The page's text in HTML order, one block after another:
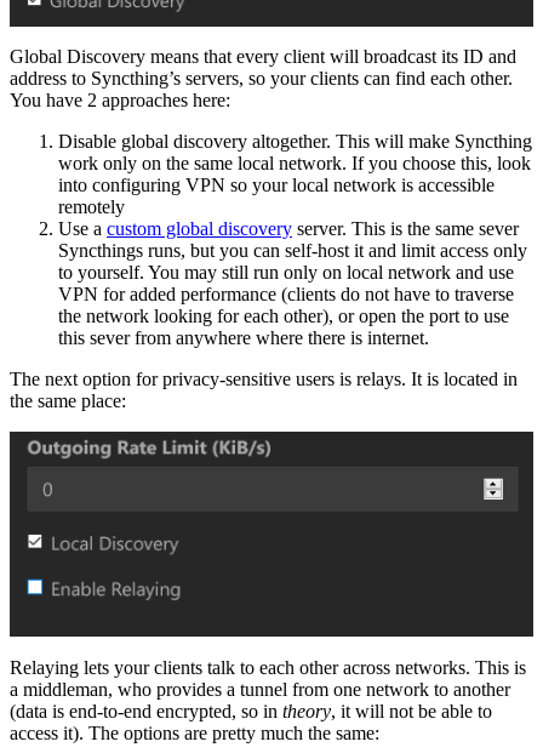
Global Discovery means that every client will broadcast its ID and
address to Syncthing’s servers, so your clients can find each other.
You have 2 approaches here:
Disable global discovery altogether. This will make Syncthing
work only on the same local network. If you choose this, look
into configuring VPN so your local network is accessible
remotely
Use a custom global discovery server. This is the same sever
Syncthings runs, but you can self-host it and limit access only
to yourself. You may still run only on local network and use
VPN for added performance (clients do not have to traverse
the network looking for each other), or open the port to use
this sever from anywhere where there is internet.
The next option for privacy-sensitive users is relays. It is located in
the same place:
Relaying lets your clients talk to each other across networks. This is
a middleman, who provides a tunnel from one network to another
(data is end-to-end encrypted, so in theory, it will not be able to
access it). The options are pretty much the same: